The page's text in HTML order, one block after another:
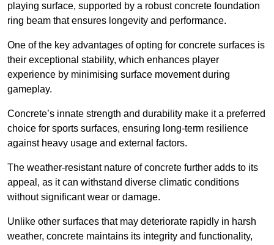
playing surface, supported by a robust concrete foundation
ring beam that ensures longevity and performance.
One of the key advantages of opting for concrete surfaces is
their exceptional stability, which enhances player
experience by minimising surface movement during
gameplay.
Concrete’s innate strength and durability make it a preferred
choice for sports surfaces, ensuring long-term resilience
against heavy usage and external factors.
The weather-resistant nature of concrete further adds to its
appeal, as it can withstand diverse climatic conditions
without significant wear or damage.
Unlike other surfaces that may deteriorate rapidly in harsh
weather, concrete maintains its integrity and functionality,